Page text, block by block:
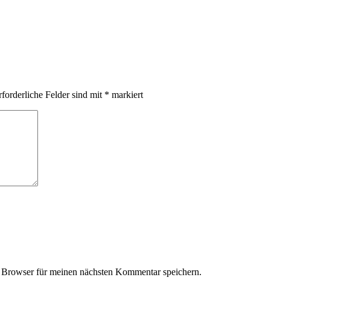
Felder sind mit * markiert
für meinen nächsten Kommentar speichern.